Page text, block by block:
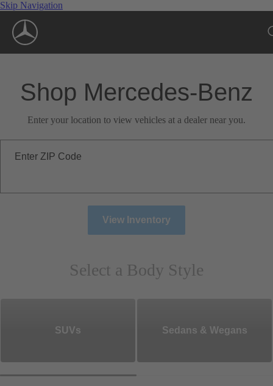
Skip Navigation
Shop Mercedes-Benz
Enter your location to view vehicles at a dealer near you.
Enter ZIP Code
View Inventory
Select a Body Style
SUVs Sedans & Wegans